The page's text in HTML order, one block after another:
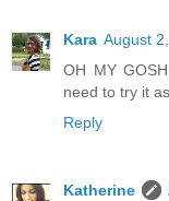
Kara August
OH MY
need to try it
Reply
Katherine